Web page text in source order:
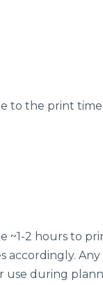
to the print time:
~1-2 hours to
accordingly.
use during